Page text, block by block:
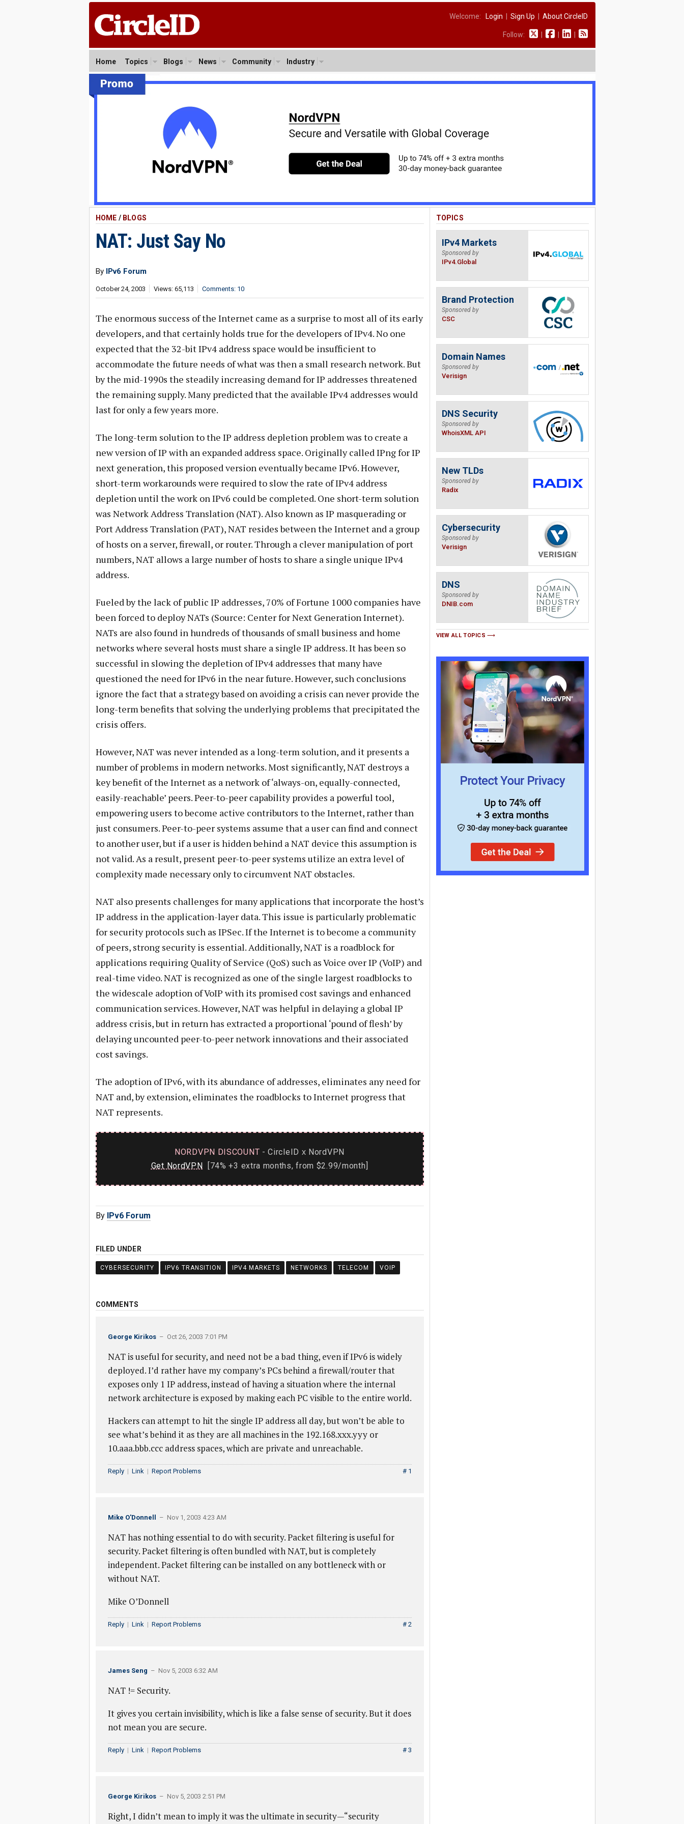
Welcome: Login Sign Up About CircleID
Follow:
Home Topics Blogs News Community Industry
HOME / BLOGS
NAT: Just Say No
By IPv6 Forum
October 24, 2003 Views: 65,113 Comments: 10
The enormous success of the Internet came as a surprise to most all of its early
developers, and that certainly holds true for the developers of IPv4. No one
expected that the 32-bit IPv4 address space would be insufficient to
accommodate the future needs of what was then a small research network. But
by the mid-1990s the steadily increasing demand for IP addresses threatened
the remaining supply. Many predicted that the available IPv4 addresses would
last for only a few years more.
The long-term solution to the IP address depletion problem was to create a
new version of IP with an expanded address space. Originally called IPng for IP
next generation, this proposed version eventually became IPv6. However,
short-term workarounds were required to slow the rate of IPv4 address
depletion until the work on IPv6 could be completed. One short-term solution
was Network Address Translation (NAT). Also known as IP masquerading or
Port Address Translation (PAT), NAT resides between the Internet and a group
of hosts on a server, firewall, or router. Through a clever manipulation of port
numbers, NAT allows a large number of hosts to share a single unique IPv4
address.
Fueled by the lack of public IP addresses, 70% of Fortune 1000 companies have
been forced to deploy NATs (Source: Center for Next Generation Internet).
NATs are also found in hundreds of thousands of small business and home
networks where several hosts must share a single IP address. It has been so
successful in slowing the depletion of IPv4 addresses that many have
questioned the need for IPv6 in the near future. However, such conclusions
ignore the fact that a strategy based on avoiding a crisis can never provide the
long-term benefits that solving the underlying problems that precipitated the
crisis offers.
However, NAT was never intended as a long-term solution, and it presents a
number of problems in modern networks. Most significantly, NAT destroys a
key benefit of the Internet as a network of ‘always-on, equally-connected,
easily-reachable’ peers. Peer-to-peer capability provides a powerful tool,
empowering users to become active contributors to the Internet, rather than
just consumers. Peer-to-peer systems assume that a user can find and connect
to another user, but if a user is hidden behind a NAT device this assumption is
not valid. As a result, present peer-to-peer systems utilize an extra level of
complexity made necessary only to circumvent NAT obstacles.
NAT also presents challenges for many applications that incorporate the host’s
IP address in the application-layer data. This issue is particularly problematic
for security protocols such as IPSec. If the Internet is to become a community
of peers, strong security is essential. Additionally, NAT is a roadblock for
applications requiring Quality of Service (QoS) such as Voice over IP (VoIP) and
real-time video. NAT is recognized as one of the single largest roadblocks to
the widescale adoption of VoIP with its promised cost savings and enhanced
communication services. However, NAT was helpful in delaying a global IP
address crisis, but in return has extracted a proportional ‘pound of flesh’ by
delaying uncounted peer-to-peer network innovations and their associated
cost savings.
The adoption of IPv6, with its abundance of addresses, eliminates any need for
NAT and, by extension, eliminates the roadblocks to Internet progress that
NAT represents.
NORDVPN DISCOUNT - CircleID x NordVPN
Get NordVPN [74% +3 extra months, from $2.99/month]
By IPv6 Forum
FILED UNDER
CYBERSECURITY IPV6 TRANSITION IPV4 MARKETS NETWORKS TELECOM VOIP
COMMENTS
George Kirikos– Oct 26, 2003 7:01 PM
NAT is useful for security, and need not be a bad thing, even if IPv6 is widely
deployed. I’d rather have my company’s PCs behind a firewall/router that
exposes only 1 IP address, instead of having a situation where the internal
network architecture is exposed by making each PC visible to the entire world.
Hackers can attempt to hit the single IP address all day, but won’t be able to
see what’s behind it as they are all machines in the 192.168.xxx.yyy or
10.aaa.bbb.ccc address spaces, which are private and unreachable.
# 1
Reply| Link| Report Problems
Mike O'Donnell – Nov 1, 2003 4:23 AM
NAT has nothing essential to do with security. Packet filtering is useful for
security. Packet filtering is often bundled with NAT, but is completely
independent. Packet filtering can be installed on any bottleneck with or
without NAT.
Mike O’Donnell
# 2
Reply| Link| Report Problems
James Seng – Nov 5, 2003 6:32 AM
NAT != Security.
It gives you certain invisibility, which is like a false sense of security. But it does
not mean you are secure.
# 3
Reply| Link| Report Problems
George Kirikos– Nov 5, 2003 2:51 PM
Right, I didn’t mean to imply it was the ultimate in security—“security
TOPICS
IPv4 Markets
Sponsored by
IPv4.Global
Brand Protection
Sponsored by
CSC
Domain Names
Sponsored by
Verisign
DNS Security
Sponsored by
WhoisXML API
New TLDs
Sponsored by
Radix
Cybersecurity
Sponsored by
Verisign
DNS
Sponsored by
DNIB.com
VIEW ALL TOPICS